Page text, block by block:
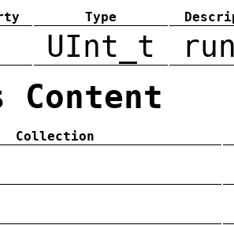
Type
UInt_t
Content
Collection